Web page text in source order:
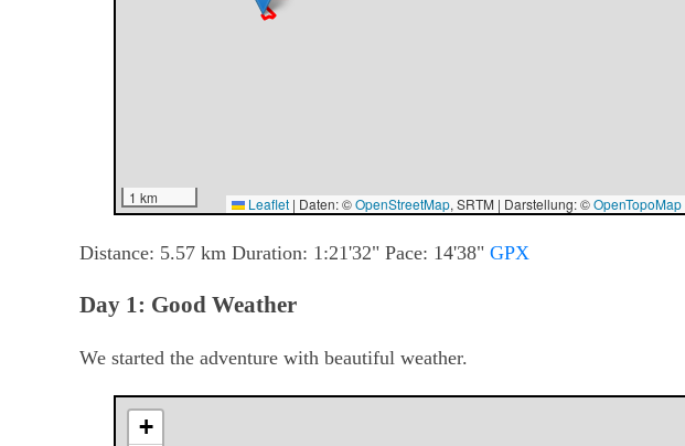
1 km Leaflet | Daten: ©OpenStreetMap, SRTM | Darstellung: ©OpenTopoMap
Distance: 5.57 km Duration: 1:21'32" Pace: 14'38" GPX
Day 1: Good Weather
We started the adventure with beautiful weather.
+